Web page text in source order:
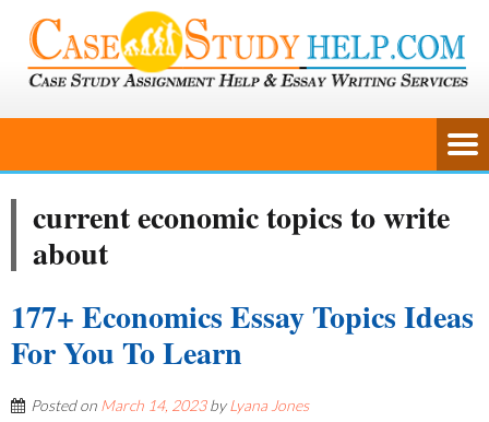
current economic topics to write
about
177+ Economics Essay Topics Ideas
For You To Learn
Posted on March 14, 2023byLyana Jones